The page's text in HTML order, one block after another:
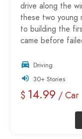
drive along the
these two young
to building the
came before
Driving
30+ Stories
$ 14.99 / Car